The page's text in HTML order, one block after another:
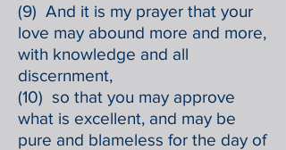
(9) And it is my prayer that your
love may abound more and more,
with knowledge and all
discernment,
(10) so that you may approve
what is excellent, and may be
pure and blameless for the day of